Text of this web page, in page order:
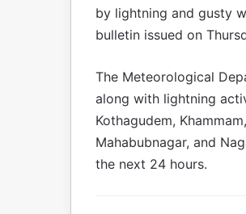
by lightning and gusty
bulletin issued on
The Meteorological
along with lightning
Kothagudem,
Mahabubnagar, and
the next 24 hours.